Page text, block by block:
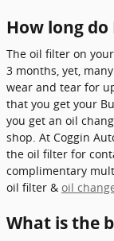
How long
The oil filter on
3 months, yet,
wear and tear for
that you get your
you get an oil
shop. At Coggin
the oil filter for
complimentary
oil filter & oil
What is the